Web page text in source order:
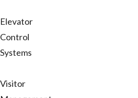
Elevator
Control
Systems
Visitor